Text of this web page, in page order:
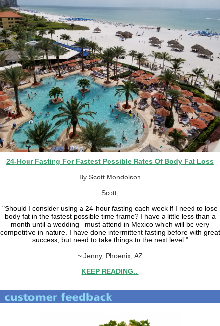
24-Hour Fasting For Fastest Possible Rates Of Body Fat Loss
By Scott Mendelson
Scott,
"Should I consider using a 24-hour fasting each week if I need to lose
body fat in the fastest possible time frame? I have a little less than a
month until a wedding I must attend in Mexico which will be very
competitive in nature. I have done intermittent fasting before with great
success, but need to take things to the next level. "
~ Jenny, Phoenix, AZ
KEEP READING...